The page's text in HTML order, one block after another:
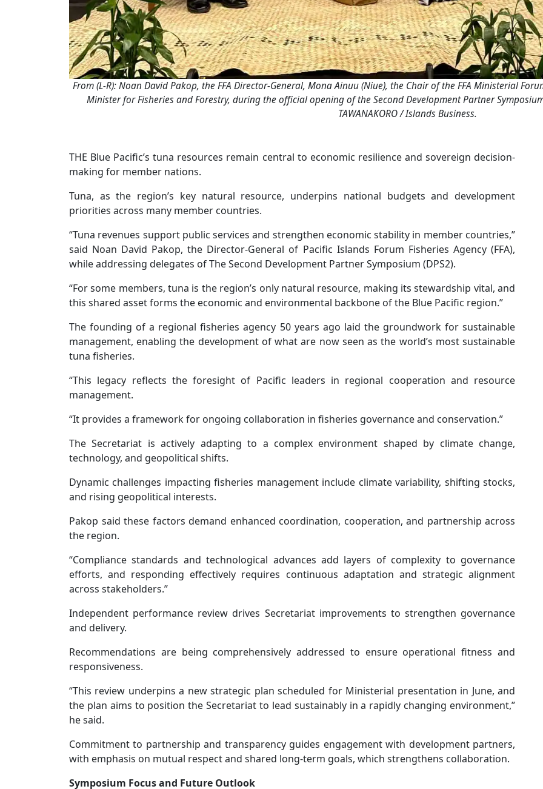
From (L-R): Noan David Pakop, the FFA Director-General, Mona Ainuu (Niue), the Chair of the FFA Ministerial
Minister for Fisheries and Forestry, during the official opening of the Second Development Partner
TAWANAKORO / Islands Business.
THE Blue Pacific’s tuna resources remain central to economic resilience and sovereign decision-
making for member nations.
Tuna, as the region’s key natural resource, underpins national budgets and development
priorities across many member countries.
“Tuna revenues support public services and strengthen economic stability in member countries,”
said Noan David Pakop, the Director-General of Pacific Islands Forum Fisheries Agency (FFA),
while addressing delegates of The Second Development Partner Symposium (DPS2).
“For some members, tuna is the region’s only natural resource, making its stewardship vital, and
this shared asset forms the economic and environmental backbone of the Blue Pacific region.”
The founding of a regional fisheries agency 50 years ago laid the groundwork for sustainable
management, enabling the development of what are now seen as the world’s most sustainable
tuna fisheries.
“This legacy reflects the foresight of Pacific leaders in regional cooperation and resource
management.
“It provides a framework for ongoing collaboration in fisheries governance and conservation.”
The Secretariat is actively adapting to a complex environment shaped by climate change,
technology, and geopolitical shifts.
Dynamic challenges impacting fisheries management include climate variability, shifting stocks,
and rising geopolitical interests.
Pakop said these factors demand enhanced coordination, cooperation, and partnership across
the region.
“Compliance standards and technological advances add layers of complexity to governance
efforts, and responding effectively requires continuous adaptation and strategic alignment
across stakeholders.”
Independent performance review drives Secretariat improvements to strengthen governance
and delivery.
Recommendations are being comprehensively addressed to ensure operational fitness and
responsiveness.
“This review underpins a new strategic plan scheduled for Ministerial presentation in June, and
the plan aims to position the Secretariat to lead sustainably in a rapidly changing environment,”
he said.
Commitment to partnership and transparency guides engagement with development partners,
with emphasis on mutual respect and shared long-term goals, which strengthens collaboration.
Symposium Focus and Future Outlook